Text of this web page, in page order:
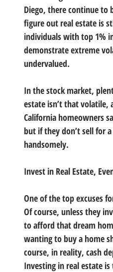
Diego, there continue to
figure out real estate is
individuals with top 1%
demonstrate extreme
undervalued.
In the stock market,
estate isn’t that volatile,
California homeowners
but if they don’t sell for
handsomely.
Invest in Real Estate,
One of the top excuses
Of course, unless they
to afford that dream
wanting to buy a home
course, in reality, cash
Investing in real estate